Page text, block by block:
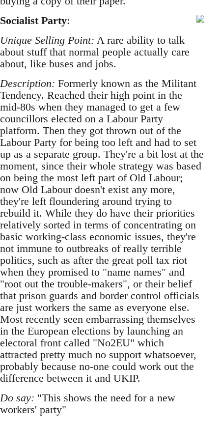
Socialist Party:
Unique Selling Point: A rare ability to talk
about stuff that normal people actually care
about, like buses and jobs.
Description: Formerly known as the Militant
Tendency. Reached their high point in the
mid-80s when they managed to get a few
councillors elected on a Labour Party
platform. Then they got thrown out of the
Labour Party for being too left and had to set
up as a separate group. They're a bit lost at the
moment, since their whole strategy was based
on being the most left part of Old Labour;
now Old Labour doesn't exist any more,
they're left floundering around trying to
rebuild it. While they do have their priorities
relatively sorted in terms of concentrating on
basic working-class economic issues, they're
not immune to outbreaks of really terrible
politics, such as after the great poll tax riot
when they promised to "name names" and
"root out the trouble-makers", or their belief
that prison guards and border control officials
are just workers the same as everyone else.
Most recently seen embarrassing themselves
in the European elections by launching an
electoral front called "No2EU" which
attracted pretty much no support whatsoever,
probably because no-one could work out the
difference between it and UKIP.
Do say: "This shows the need for a new
workers' party"